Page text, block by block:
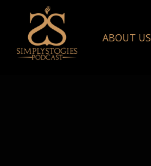
ABOUT US